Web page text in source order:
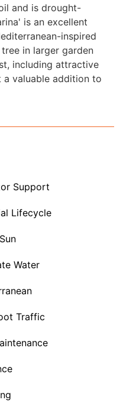
and is drought-
is an excellent
inspired
in larger garden
including attractive
a valuable addition to
Support
Lifecycle
Water
Traffic